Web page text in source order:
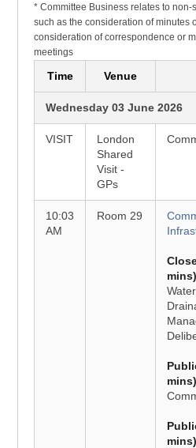
* Committee Business relates to
such as the consideration of minutes
consideration of correspondence or
meetings
Time Venue
Wednesday 03 June 2026
VISIT
London
Shared
Visit -
GPs
10:03
AM
Room 29
mins)
mins)
mins)